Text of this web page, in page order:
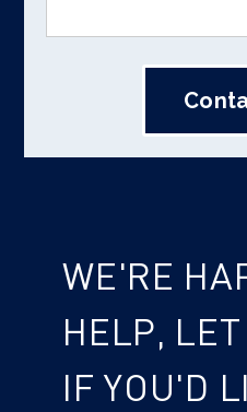
WE'RE
HELP,
IF YOU'D